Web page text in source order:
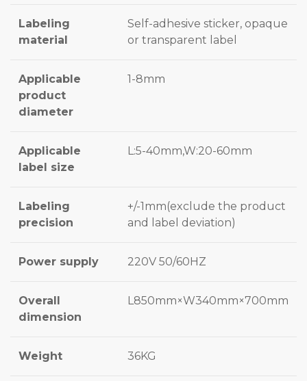
Labeling
material
Self-adhesive sticker, opaque
or transparent label
Applicable
product
diameter
1-8mm
Applicable
label size
L:5-40mm,W:20-60mm
Labeling
precision
+/-1mm(exclude the product
and label deviation)
Power supply 220V 50/60HZ
Overall
dimension
L850mm×W340mm×700mm
Weight 36KG